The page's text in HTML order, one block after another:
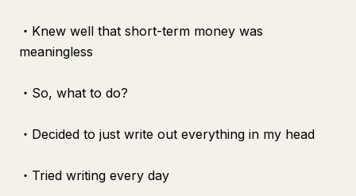
・Knew well that short-term money was
meaningless
・So, what to do?
・Decided to just write out everything in my head
・Tried writing every day